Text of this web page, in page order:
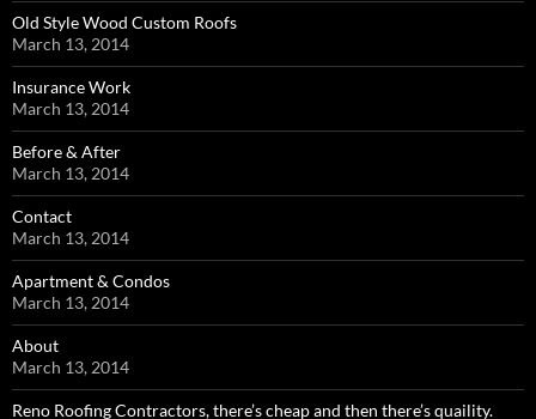
Old Style Wood Custom Roofs
March 13, 2014
Insurance Work
March 13, 2014
Before & After
March 13, 2014
Contact
March 13, 2014
Apartment & Condos
March 13, 2014
About
March 13, 2014
Reno Roofing Contractors, there’s cheap and then there’s quaility.